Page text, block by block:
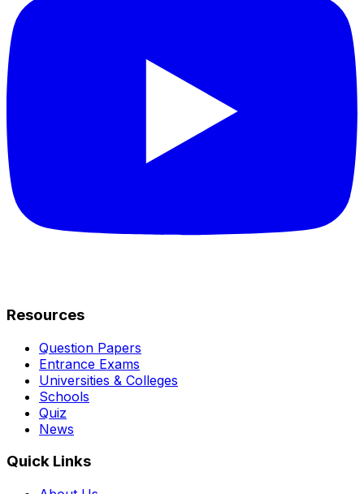
Resources
Question Papers
Entrance Exams
Universities & Colleges
Schools
Quiz
News
Quick Links